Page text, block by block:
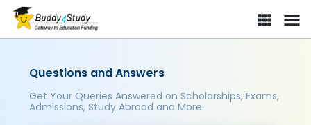
Questions and Answers
Get Your Queries Answered on Scholarships, Exams,
Admissions, Study Abroad and More..